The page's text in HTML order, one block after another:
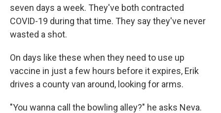
seven days a week. They've both contracted
COVID-19 during that time. They say they've never
wasted a shot.
On days like these when they need to use up
vaccine in just a few hours before it expires, Erik
drives a county van around, looking for arms.
"You wanna call the bowling alley?" he asks Neva.